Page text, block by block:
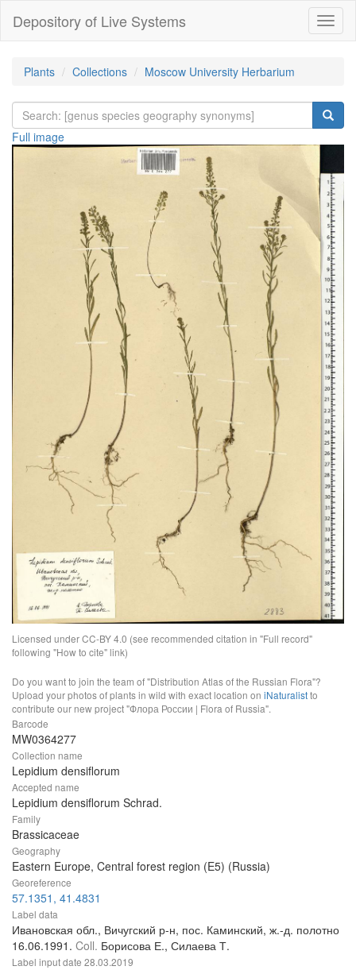
Depository of Live Systems
Plants Collections Moscow University Herbarium
Full image
Licensed under CC-BY 4.0 (see recommended citation in "Full record"
following "How to cite" link)
Do you want to join the team of "Distribution Atlas of the Russian Flora"?
Upload your photos of plants in wild with exact location on iNaturalistto
contribute our new project "Флора России | Flora of Russia".
Barcode
MW0364277
Collection name
Lepidium densiflorum
Accepted name
Lepidium densiflorum Schrad.
Family
Brassicaceae
Geography
Eastern Europe, Central forest region (E5) (Russia)
Georeference
57.1351, 41.4831
Label data
Ивановская обл., Вичугский р-н, пос. Каминский, ж.-д. полотно
16.06.1991. Coll. Борисова Е., Силаева Т.
Label input date 28.03.2019